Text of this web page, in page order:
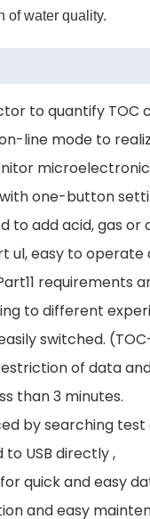
of water quality.
to quantify TOC
line mode to
one-button
to add acid, gas
easy to operate
requirements
to different
switched.
of data
than 3 minutes.
by searching test
USB directly ,
quick and easy
and easy